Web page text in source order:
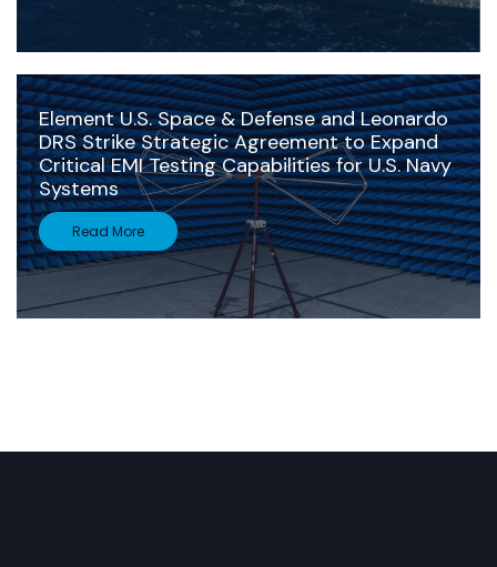
Element U.S. Space & Defense and Leonardo
DRS Strike Strategic Agreement to Expand
Critical EMI Testing Capabilities for U.S. Navy
Systems
Read More